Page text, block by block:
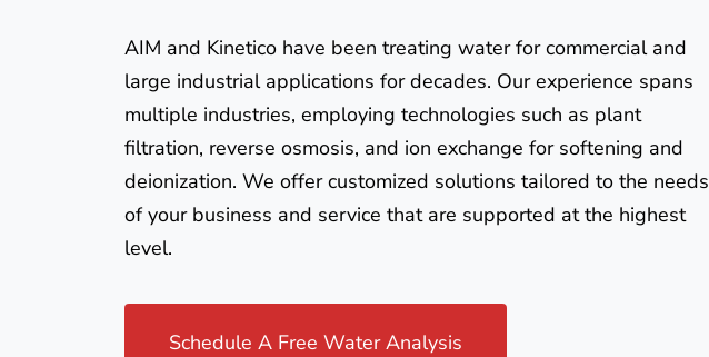
AIM and Kinetico have been treating water for commercial and
large industrial applications for decades. Our experience spans
multiple industries, employing technologies such as plant
filtration, reverse osmosis, and ion exchange for softening and
deionization. We offer customized solutions tailored to the needs
of your business and service that are supported at the highest
level.
Schedule A Free Water Analysis